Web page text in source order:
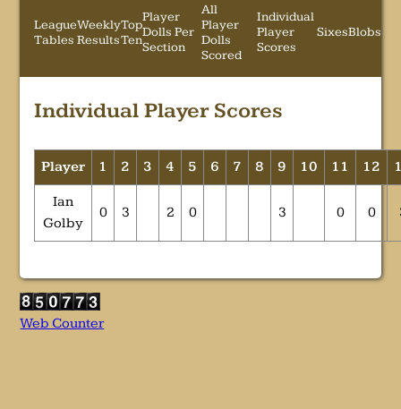
League
Tables
Weekly
Results
Top
Ten
Player
Dolls Per
Section
All
Player
Dolls
Scored
Individual
Player
Scores
SixesBlobs
Individual Player Scores
Player 1 2 3 4 5 6 7 8 9 10 11 12
Ian
Golby
0 3 2 0 3 0 0
Web Counter